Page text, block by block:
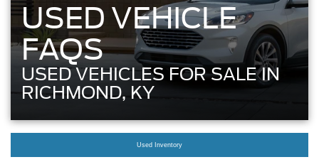
USED VEHICLE
FAQS
USED VEHICLES FOR SALE IN
RICHMOND, KY
Used Inventory